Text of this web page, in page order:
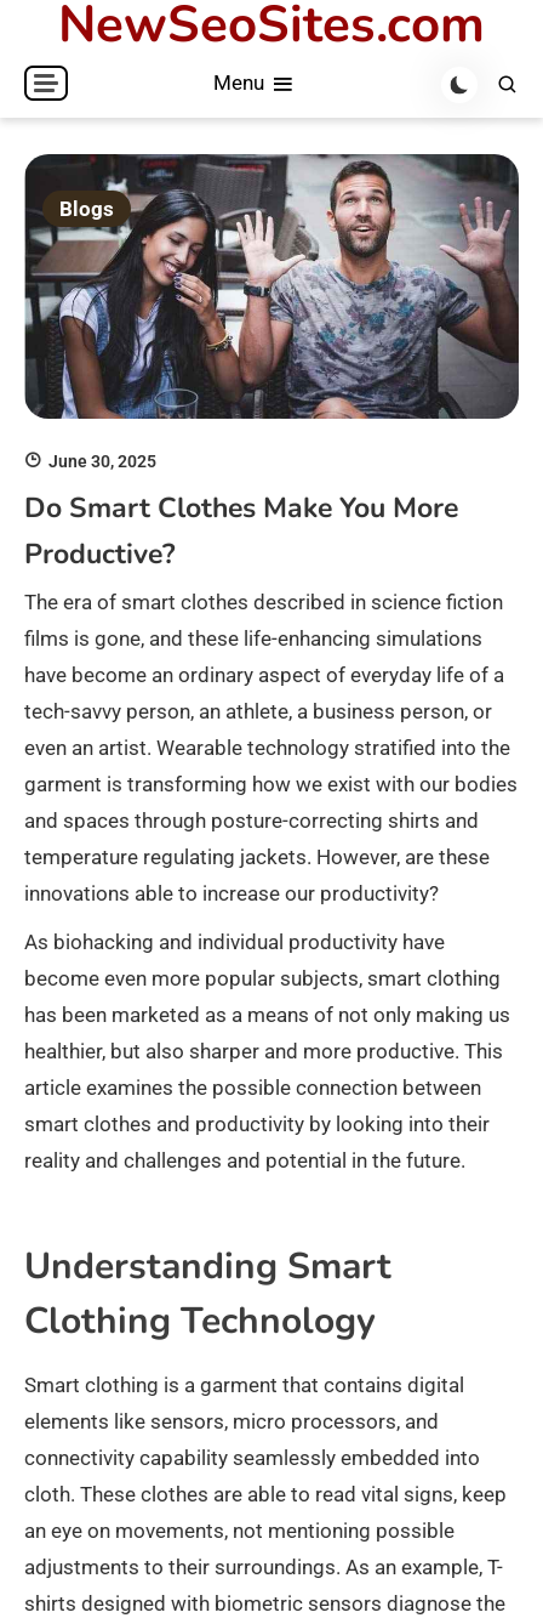
content
NewSeoSites.com
Menu
Blogs
June 30, 2025
Do Smart Clothes Make You More
Productive?
The era of smart clothes described in science fiction
films is gone, and these life-enhancing simulations
have become an ordinary aspect of everyday life of a
tech-savvy person, an athlete, a business person, or
even an artist. Wearable technology stratified into the
garment is transforming how we exist with our bodies
and spaces through posture-correcting shirts and
temperature regulating jackets. However, are these
innovations able to increase our productivity?
As biohacking and individual productivity have
become even more popular subjects, smart clothing
has been marketed as a means of not only making us
healthier, but also sharper and more productive. This
article examines the possible connection between
smart clothes and productivity by looking into their
reality and challenges and potential in the future.
Understanding Smart
Clothing Technology
Smart clothing is a garment that contains digital
elements like sensors, micro processors, and
connectivity capability seamlessly embedded into
cloth. These clothes are able to read vital signs, keep
an eye on movements, not mentioning possible
adjustments to their surroundings. As an example, T-
shirts designed with biometric sensors diagnose the